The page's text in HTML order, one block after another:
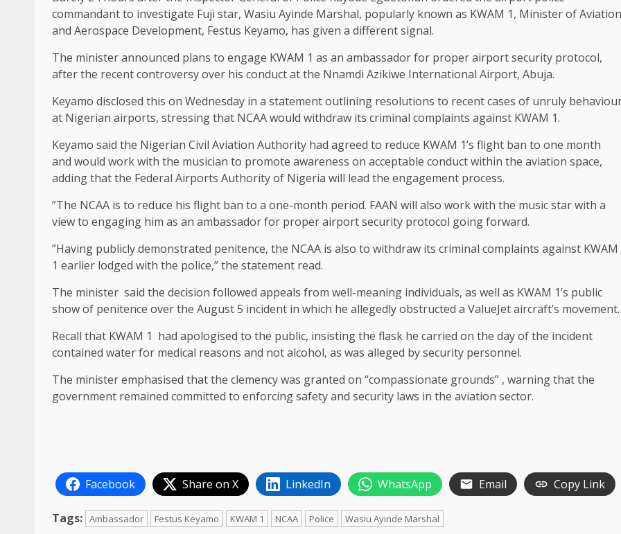
commandant to investigate Fuji star, Wasiu Ayinde Marshal, popularly known as KWAM 1, Minister of Aviation
and Aerospace Development, Festus Keyamo, has given a different signal.
The minister announced plans to engage KWAM 1 as an ambassador for proper airport security protocol,
after the recent controversy over his conduct at the Nnamdi Azikiwe International Airport, Abuja.
‎Keyamo disclosed this on Wednesday in a statement outlining resolutions to recent cases of unruly
at Nigerian airports, stressing that NCAA would withdraw its criminal complaints against KWAM 1.
‎Keyamo said the Nigerian Civil Aviation Authority had agreed to reduce KWAM 1’s flight ban to one month
and would work with the musician to promote awareness on acceptable conduct within the aviation space,
adding that the Federal Airports Authority of Nigeria will lead the engagement process.
‎”The NCAA is to reduce his flight ban to a one-month period. FAAN will also work with the music star with a
view to engaging him as an ambassador for proper airport security protocol going forward.
‎”Having publicly demonstrated penitence, the NCAA is also to withdraw its criminal complaints against KWAM
1 earlier lodged with the police,” the statement read.
‎The minister said the decision followed appeals from well-meaning individuals, as well as KWAM 1’s public
show of penitence over the August 5 incident in which he allegedly obstructed a ValueJet aircraft’s movement.
‎Recall that KWAM 1 had apologised to the public, insisting the flask he carried on the day of the incident
contained water for medical reasons and not alcohol, as was alleged by security personnel.
‎The minister emphasised that the clemency was granted on “compassionate grounds” , warning that the
government remained committed to enforcing safety and security laws in the aviation sector.
Facebook Share on X LinkedIn WhatsApp Email Copy Link
Tags: Ambassador Festus Keyamo KWAM 1 NCAA Police Wasiu Ayinde Marshal